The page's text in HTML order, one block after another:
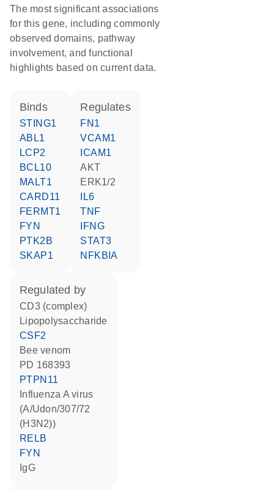
The most significant associations
for this gene, including commonly
observed domains, pathway
involvement, and functional
highlights based on current data.
binds
STING1
ABL1
LCP2
BCL10
MALT1
CARD11
FERMT1
FYN
PTK2B
SKAP1
regulates
FN1
VCAM1
ICAM1
AKT
ERK1/2
IL6
TNF
IFNG
STAT3
NFKBIA
regulated by
CD3 (complex)
lipopolysaccharide
CSF2
bee venom
PD 168393
PTPN11
(A/Udon/307/72
(H3N2))
RELB
FYN
IgG